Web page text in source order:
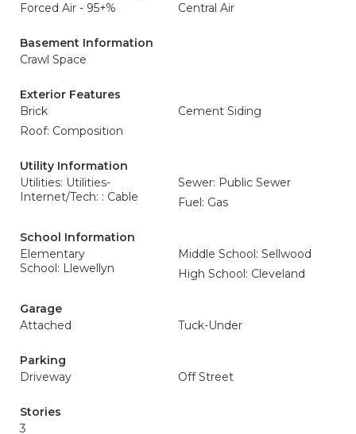
Forced Air - 95+%
Central Air
Basement Information
Crawl Space
Exterior Features
Brick
Cement Siding
Roof: Composition
Utility Information
Utilities: Utilities-
Internet/Tech: : Cable
Sewer: Public Sewer
Fuel: Gas
School Information
Elementary
School: Llewellyn
Middle School: Sellwood
High School: Cleveland
Garage
Attached
Tuck-Under
Parking
Driveway
Off Street
Stories
3